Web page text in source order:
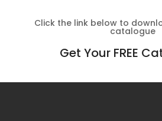
Click the link below to
catalogue
Get Your FREE